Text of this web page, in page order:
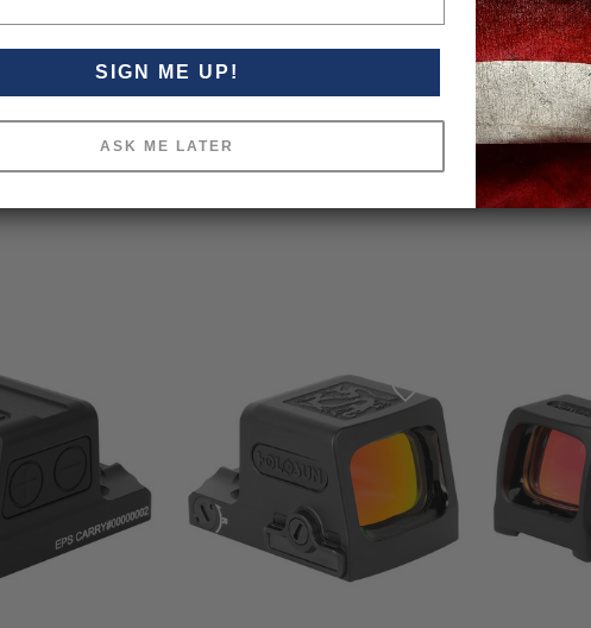
SIGN ME UP!
ASK ME LATER